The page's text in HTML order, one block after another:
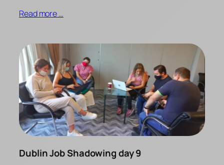
Read more …
Dublin Job Shadowing day 9